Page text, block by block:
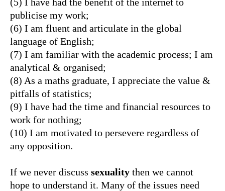
publicise my work;
(6) I am fluent and articulate in the global
language of English;
(7) I am familiar with the academic process; I am
analytical & organised;
(8) As a maths graduate, I appreciate the value &
pitfalls of statistics;
(9) I have had the time and financial resources to
work for nothing;
(10) I am motivated to persevere regardless of
any opposition.
If we never discuss sexuality then we cannot
hope to understand it. Many of the issues need